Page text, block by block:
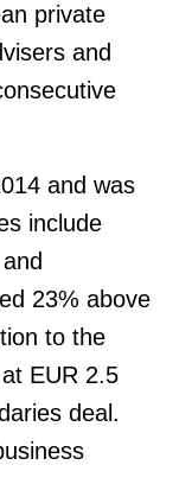
private
and
and was
include
23% above
to the
EUR 2.5
deal.